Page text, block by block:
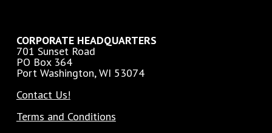
CORPORATE HEADQUARTERS
701 Sunset Road
PO Box 364
Port Washington, WI 53074
Contact Us!
Terms and Conditions